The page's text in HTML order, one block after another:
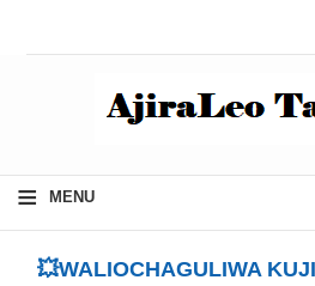
≡ MENU
💥WALIOCHAGULIWA